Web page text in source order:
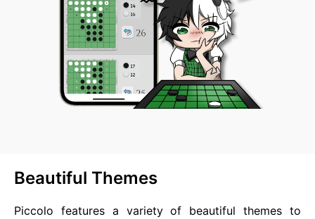
Beautiful Themes
Piccolo features a variety of beautiful themes to